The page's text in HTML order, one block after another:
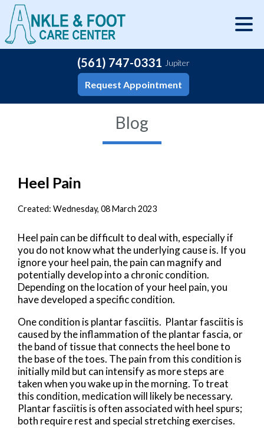
(561) 747-0331 Jupiter
Request Appointment
Blog
Heel Pain
Created: Wednesday, 08 March 2023
Heel pain can be difficult to deal with, especially if
you do not know what the underlying cause is. If you
ignore your heel pain, the pain can magnify and
potentially develop into a chronic condition.
Depending on the location of your heel pain, you
have developed a specific condition.
One condition is plantar fasciitis. Plantar fasciitis is
caused by the inflammation of the plantar fascia, or
the band of tissue that connects the heel bone to
the base of the toes. The pain from this condition is
initially mild but can intensify as more steps are
taken when you wake up in the morning. To treat
this condition, medication will likely be necessary.
Plantar fasciitis is often associated with heel spurs;
both require rest and special stretching exercises.